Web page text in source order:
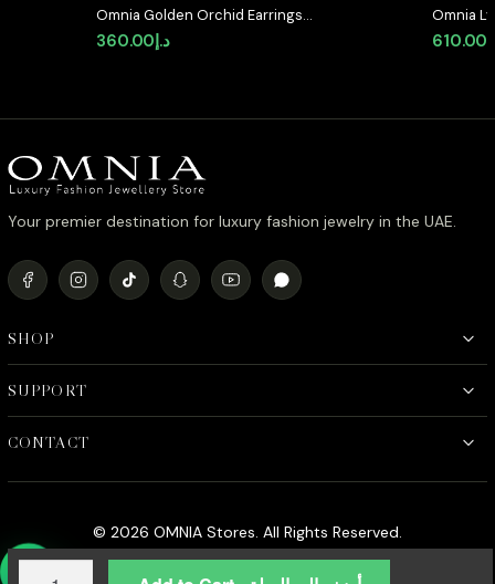
Omnia Golden Orchid Earrings
with High-Quality Zircon Stones
and Pearl in Rhodium Plated
د.إ360.00
Omnia
Silver
610.00
Your premier destination for luxury fashion jewelry in the UAE.
SHOP
SUPPORT
CONTACT
© 2026 OMNIA Stores. All Rights Reserved.